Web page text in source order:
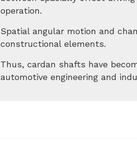
operation.
Spatial angular motion and
constructional elements.
Thus, cardan shafts have
automotive engineering and